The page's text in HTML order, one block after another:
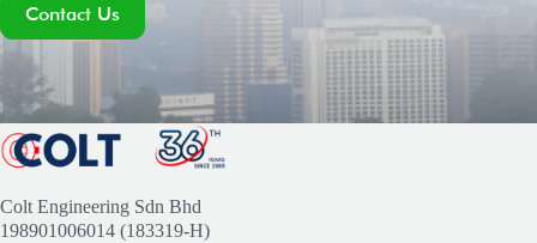
Contact Us
Colt Engineering Sdn Bhd
198901006014 (183319-H)